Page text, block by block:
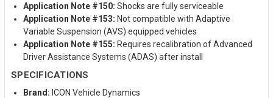
Application Note #150: Shocks are fully serviceable
Application Note #153: Not compatible with Adaptive
Variable Suspension (AVS) equipped vehicles
Application Note #155: Requires recalibration of Advanced
Driver Assistance Systems (ADAS) after install
SPECIFICATIONS
Brand: ICON Vehicle Dynamics